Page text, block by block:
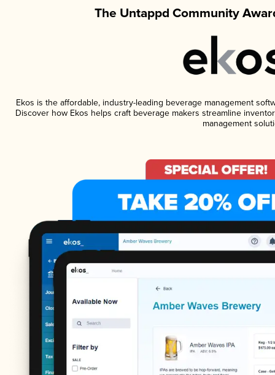
The Untappd Community
Ekos is the affordable, industry-leading beverage management
Discover how Ekos helps craft beverage makers streamline
management